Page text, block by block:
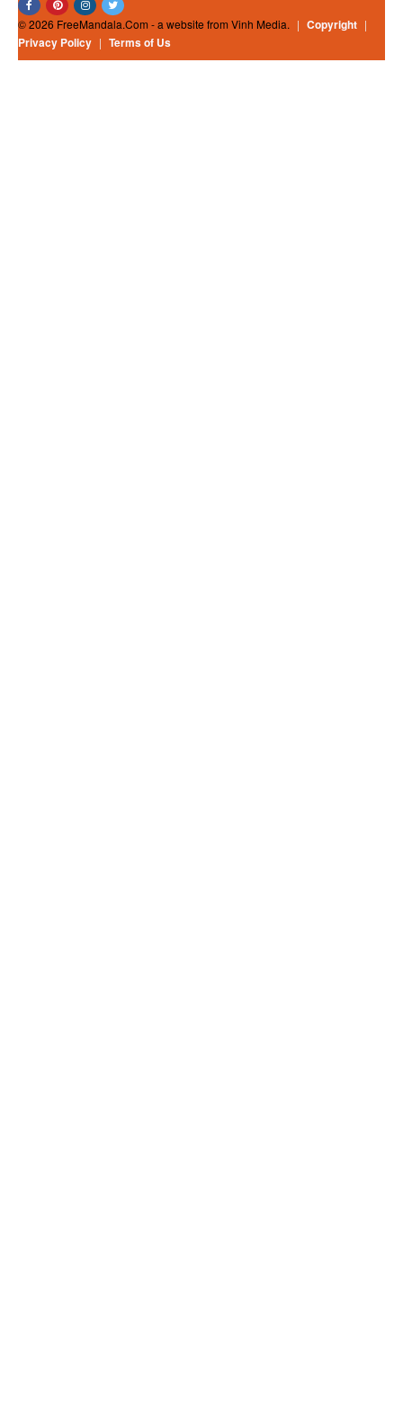
© 2026 FreeMandala.Com - a website from Vinh Media. | Copyright |
Privacy Policy | Terms of Us